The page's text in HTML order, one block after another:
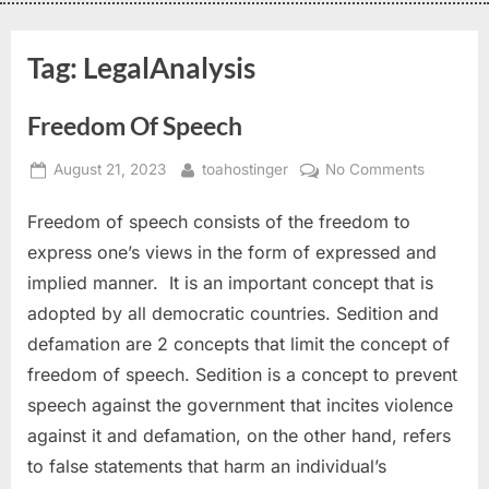
Tag: LegalAnalysis
Freedom Of Speech
August 21, 2023 toahostinger No Comments
Freedom of speech consists of the freedom to
express one’s views in the form of expressed and
implied manner. It is an important concept that is
adopted by all democratic countries. Sedition and
defamation are 2 concepts that limit the concept of
freedom of speech. Sedition is a concept to prevent
speech against the government that incites violence
against it and defamation, on the other hand, refers
to false statements that harm an individual’s